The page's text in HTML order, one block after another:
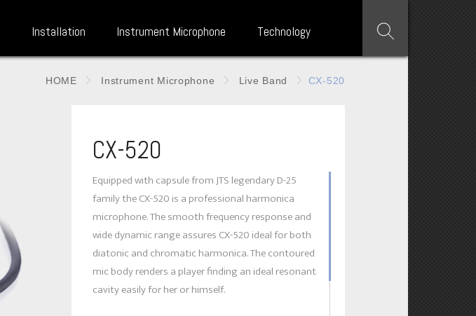
Installation Instrument Microphone Technology
HOME Instrument Microphone Live Band CX-520
CX-520
Equipped with capsule from JTS legendary D-25
family the CX-520 is a professional harmonica
microphone. The smooth frequency response and
wide dynamic range assures CX-520 ideal for both
diatonic and chromatic harmonica. The contoured
mic body renders a player finding an ideal resonant
cavity easily for her or himself.